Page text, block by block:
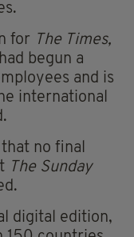
for The Times,
begun a
and is
international
no final
The Sunday
digital edition,